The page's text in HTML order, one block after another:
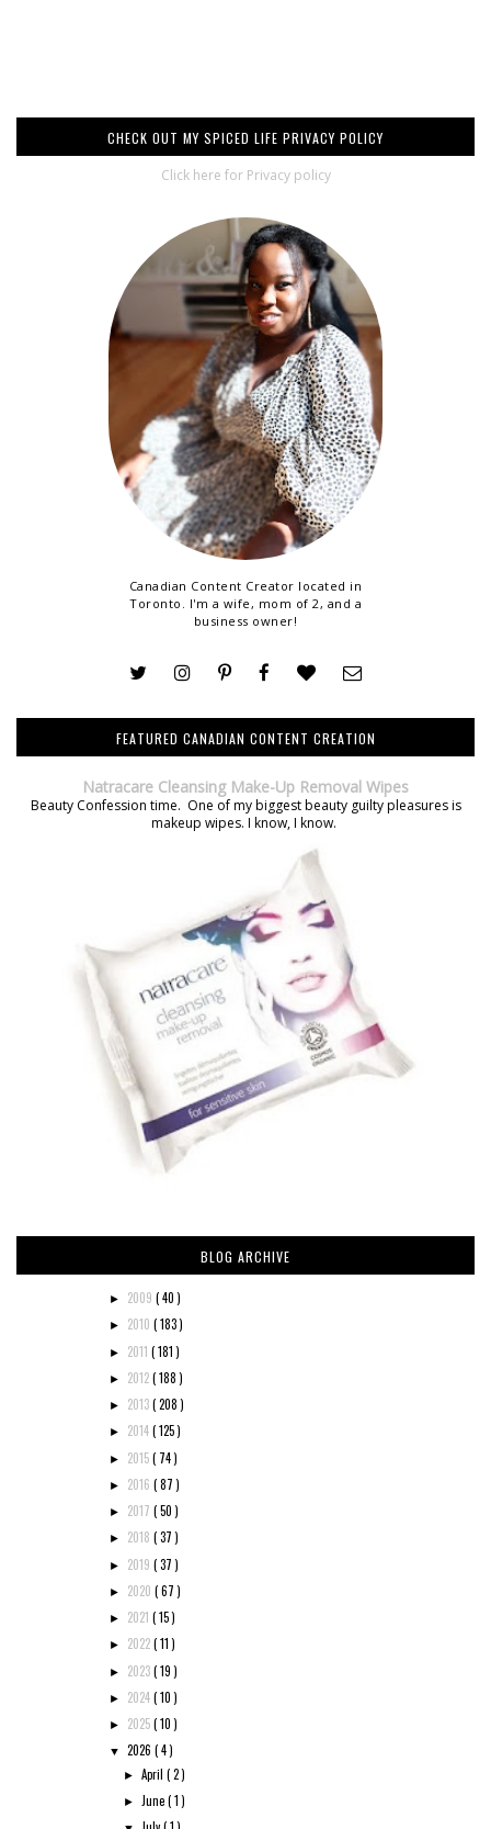
CHECK OUT MY SPICED LIFE PRIVACY POLICY
Click here for Privacy policy
Canadian Content Creator located in
Toronto. I'm a wife, mom of 2, and a
business owner!
FEATURED CANADIAN CONTENT CREATION
Natracare Cleansing Make-Up Removal Wipes
Beauty Confession time. One of my biggest beauty guilty pleasures is
makeup wipes. I know, I know.
BLOG ARCHIVE
► 2009 ( 40 )
► 2010 ( 183 )
► 2011 ( 181 )
► 2012( 188 )
► 2013( 208 )
► 2014( 125 )
► 2015( 74 )
► 2016 ( 87 )
► 2017 ( 50 )
► 2018 ( 37 )
► 2019 ( 37 )
► 2020 ( 67 )
► 2021 ( 15 )
► 2022( 11 )
► 2023( 19 )
► 2024( 10 )
► 2025( 10 )
▼ 2026 ( 4 )
►April( 2 )
► June( 1 )